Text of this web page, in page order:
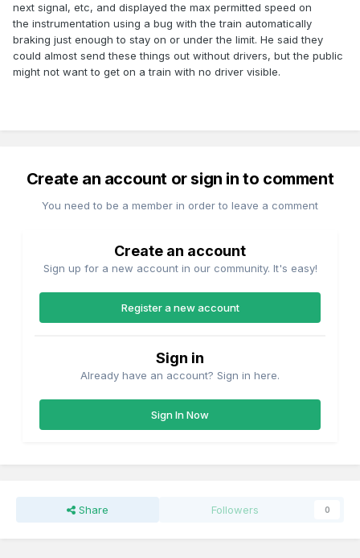
next signal, etc, and displayed the max permitted speed on
the instrumentation using a bug with the train automatically
braking just enough to stay on or under the limit. He said they
could almost send these things out without drivers, but the public
might not want to get on a train with no driver visible.
Create an account or sign in to comment
You need to be a member in order to leave a comment
Create an account
Sign up for a new account in our community. It's easy!
Register a new account
Sign in
Already have an account? Sign in here.
Sign In Now
Share Followers 0